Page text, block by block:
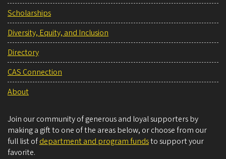
Scholarships
Diversity, Equity, and Inclusion
Directory
CAS Connection
About
Join our community of generous and loyal supporters by
making a gift to one of the areas below, or choose from our
full list ofdepartment and program fundsto support your
favorite.